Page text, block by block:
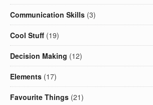
Communication Skills (3)
Cool Stuff (19)
Decision Making (12)
Elements (17)
Favourite Things (21)